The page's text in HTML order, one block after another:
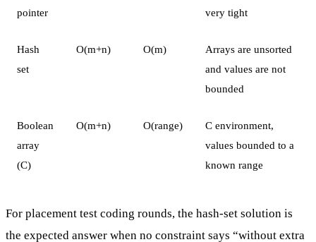
pointer
very tight
Hash
set
O(m+n) O(m)
Arrays are unsorted
and values are not
bounded
Boolean
array
(C)
O(m+n) O(range)
C environment,
values bounded to a
known range
For placement test coding rounds, the hash-set solution is
the expected answer when no constraint says “without extra